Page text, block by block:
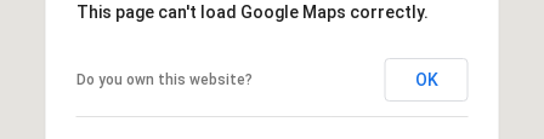
This page can't load Google Maps correctly.
Do you own this website? OK